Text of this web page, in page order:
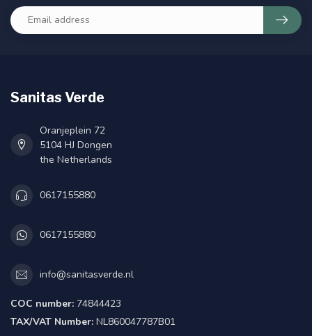
Sanitas Verde
Oranjeplein 72
5104 HJ Dongen
the Netherlands
0617155880
0617155880
info@sanitasverde.nl
COC number: 74844423
TAX/VAT Number: NL860047787B01